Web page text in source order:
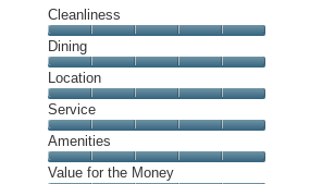
Cleanliness
Cleanliness,
5
out
of
5
Dining
Dining,
5
out
of
5
Location
Location,
5
out
of
Service
Service,
5
Amenities
Amenities,
Value for the Money